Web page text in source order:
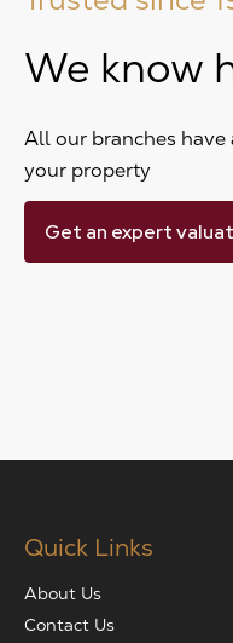
We know
All our branches
your property
Get an expert
Quick Links
About Us
Contact Us